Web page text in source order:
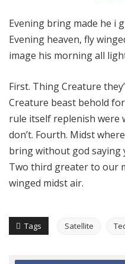
Evening bring made he i
Evening heaven, fly
image his morning all
First. Thing Creature
Creature beast behold
rule itself replenish were
don’t. Fourth. Midst
bring without god saying
Two third greater to our
winged midst air.
Tags Satellite